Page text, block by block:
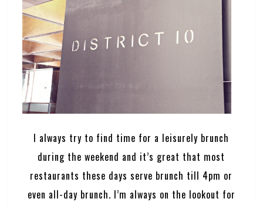
I always try to find time for a leisurely brunch
during the weekend and it’s great that most
restaurants these days serve brunch till 4pm or
even all-day brunch. I’m always on the lookout for